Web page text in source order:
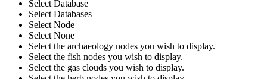
Select Database
Select Databases
Select Node
Select None
Select the archaeology nodes you wish to display.
Select the fish nodes you wish to display.
Select the gas clouds you wish to display.